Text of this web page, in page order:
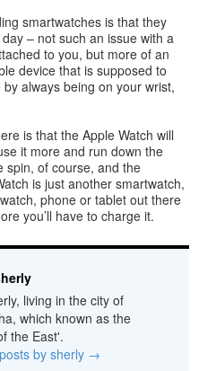
smartwatches is that they
– not such an issue with a
to you, but more of an
device that is supposed to
always being on your wrist,
is that the Apple Watch will
it more and run down the
spin, of course, and the
is just another smartwatch,
phone or tablet out there
you’ll have to charge it.
living in the city of
which known as the
the East'.
by sherly →